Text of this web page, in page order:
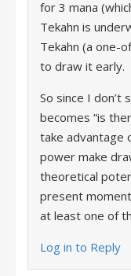
for 3 mana
Tekahn is
Tekahn (a one-
to draw it early.
So since I don’t
becomes “is
take advantage
power make
theoretical
present
at least one of
Log in to Reply